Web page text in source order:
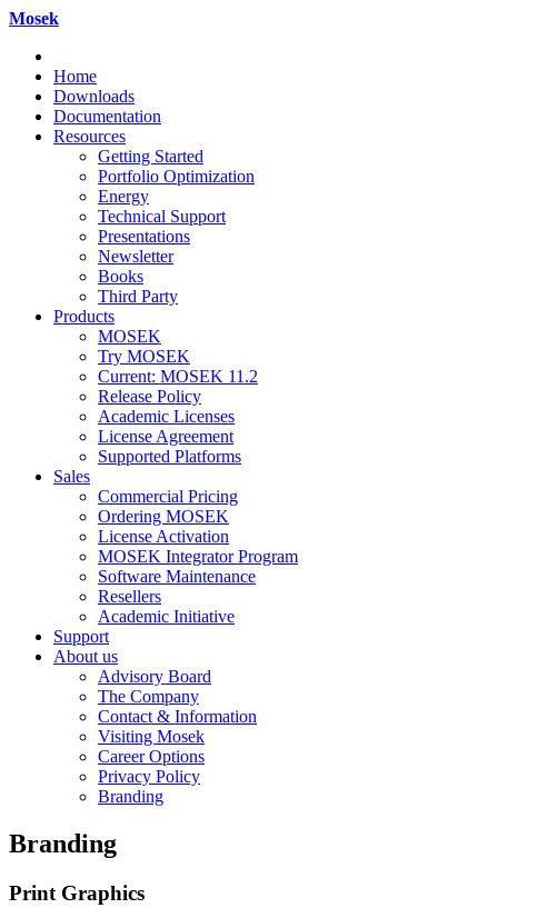
Mosek
Home
Downloads
Documentation
Resources
Getting Started
Portfolio Optimization
Energy
Technical Support
Presentations
Newsletter
Books
Third Party
Products
MOSEK
Try MOSEK
Current: MOSEK 11.2
Release Policy
Academic Licenses
License Agreement
Supported Platforms
Sales
Commercial Pricing
Ordering MOSEK
License Activation
MOSEK Integrator Program
Software Maintenance
Resellers
Academic Initiative
Support
About us
Advisory Board
The Company
Contact & Information
Visiting Mosek
Career Options
Privacy Policy
Branding
Branding
Print Graphics